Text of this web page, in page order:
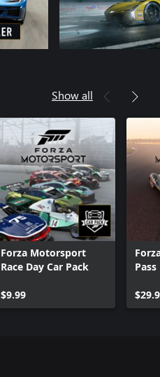
Show all
Forza Motorsport
Race Day Car Pack
$9.99
Pass